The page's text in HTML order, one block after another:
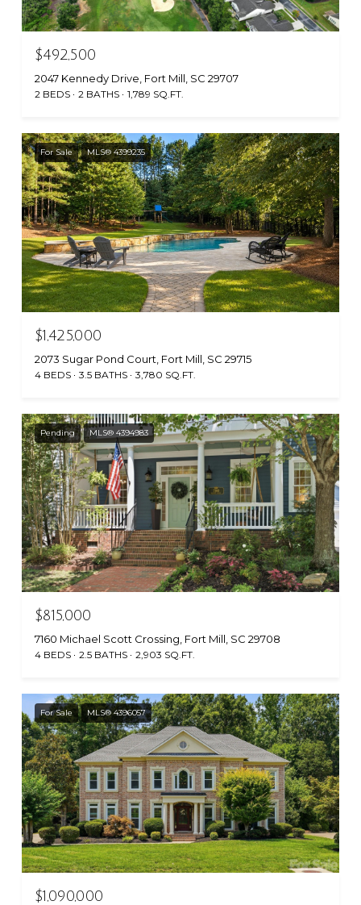
$492,500
2047 Kennedy Drive, Fort Mill, SC 29707
2 BEDS 2 BATHS 1,789 SQ.FT.
For Sale MLS® 4399235
$1,425,000
2073 Sugar Pond Court, Fort Mill, SC 29715
4 BEDS 3.5 BATHS 3,780 SQ.FT.
Pending MLS® 4394983
$815,000
7160 Michael Scott Crossing, Fort Mill, SC 29708
4 BEDS 2.5 BATHS 2,903 SQ.FT.
For Sale MLS® 4396057
$1,090,000